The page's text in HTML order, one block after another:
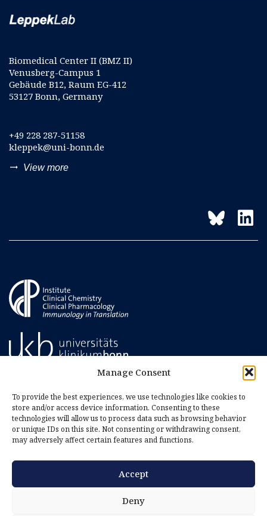
Manage Consent
To provide the best experiences, we use technologies like cookies to
store and/or access device information. Consenting to these
technologies will allow us to process data such as browsing behavior
or unique IDs on this site. Not consenting or withdrawing consent,
may adversely affect certain features and functions.
Accept
Deny
Biomedical Center II (BMZ II)
Venusberg-Campus 1
Gebäude B12, Raum EG-412
53127 Bonn, Germany
+49 228 287-51158
kleppek@uni-bonn.de
trending_flat View more